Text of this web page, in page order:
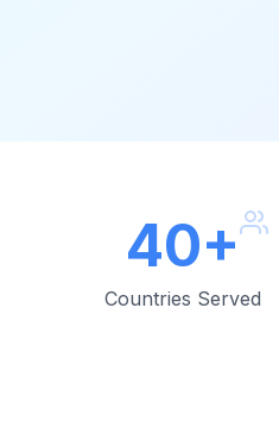
40+
Countries Served